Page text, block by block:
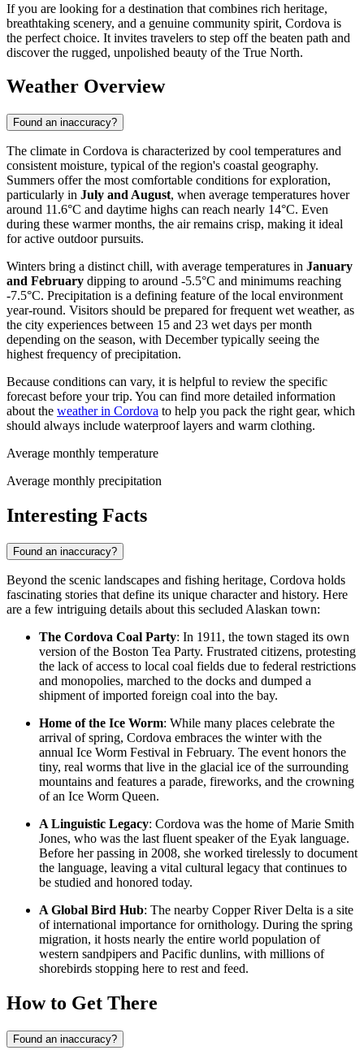
If you are looking for a destination that combines rich heritage,
breathtaking scenery, and a genuine community spirit, Cordova is
the perfect choice. It invites travelers to step off the beaten path and
discover the rugged, unpolished beauty of the True North.
Weather Overview
Found an inaccuracy?
The climate in Cordova is characterized by cool temperatures and
consistent moisture, typical of the region's coastal geography.
Summers offer the most comfortable conditions for exploration,
particularly in July and August, when average temperatures hover
around 11.6°C and daytime highs can reach nearly 14°C. Even
during these warmer months, the air remains crisp, making it ideal
for active outdoor pursuits.
Winters bring a distinct chill, with average temperatures in January
and February dipping to around -5.5°C and minimums reaching
-7.5°C. Precipitation is a defining feature of the local environment
year-round. Visitors should be prepared for frequent wet weather, as
the city experiences between 15 and 23 wet days per month
depending on the season, with December typically seeing the
highest frequency of precipitation.
Because conditions can vary, it is helpful to review the specific
forecast before your trip. You can find more detailed information
about the weather in Cordova to help you pack the right gear, which
should always include waterproof layers and warm clothing.
Average monthly temperature
Average monthly precipitation
Interesting Facts
Found an inaccuracy?
Beyond the scenic landscapes and fishing heritage, Cordova holds
fascinating stories that define its unique character and history. Here
are a few intriguing details about this secluded Alaskan town:
The Cordova Coal Party: In 1911, the town staged its own
version of the Boston Tea Party. Frustrated citizens, protesting
the lack of access to local coal fields due to federal restrictions
and monopolies, marched to the docks and dumped a
shipment of imported foreign coal into the bay.
Home of the Ice Worm: While many places celebrate the
arrival of spring, Cordova embraces the winter with the
annual Ice Worm Festival in February. The event honors the
tiny, real worms that live in the glacial ice of the surrounding
mountains and features a parade, fireworks, and the crowning
of an Ice Worm Queen.
A Linguistic Legacy: Cordova was the home of Marie Smith
Jones, who was the last fluent speaker of the Eyak language.
Before her passing in 2008, she worked tirelessly to document
the language, leaving a vital cultural legacy that continues to
be studied and honored today.
A Global Bird Hub: The nearby Copper River Delta is a site
of international importance for ornithology. During the spring
migration, it hosts nearly the entire world population of
western sandpipers and Pacific dunlins, with millions of
shorebirds stopping here to rest and feed.
How to Get There
Found an inaccuracy?